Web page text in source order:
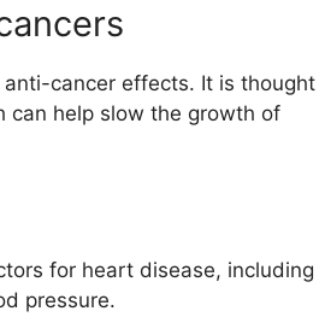
cancer effects. It is thought
can help slow the growth of
for heart disease, including
pressure.